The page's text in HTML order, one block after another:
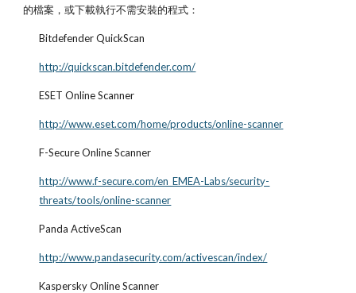
的檔案，或下載執行不需安裝的程式：
Bitdefender QuickScan
http://quickscan.bitdefender.com/
ESET Online Scanner
http://www.eset.com/home/products/online-scanner
F-Secure Online Scanner
http://www.f-secure.com/en_EMEA-Labs/security-
threats/tools/online-scanner
Panda ActiveScan
http://www.pandasecurity.com/activescan/index/
Kaspersky Online Scanner